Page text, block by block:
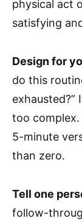
physical act
satisfying
Design for
do this
too
5-minute
than zero.
Tell one
follow-